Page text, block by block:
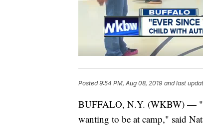
Posted9:54 PM, Aug 08, 2019 and last
BUFFALO, N.Y. (WKBW) —
wanting to be at camp," said